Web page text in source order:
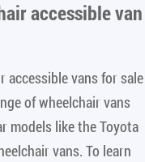
accessible van
accessible vans for sale
of wheelchair vans
models like the Toyota
vans. To learn